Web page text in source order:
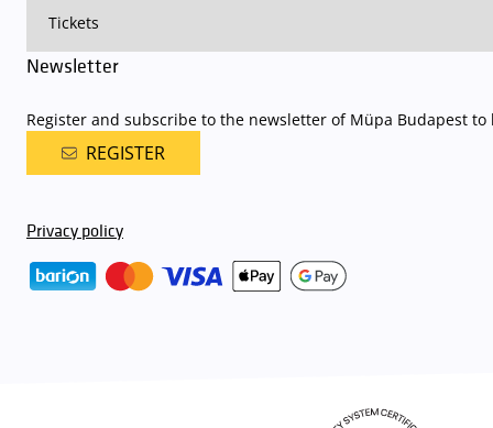
Newsletter
Register and subscribe to the newsletter of Müpa Budapest
REGISTER
Privacy policy